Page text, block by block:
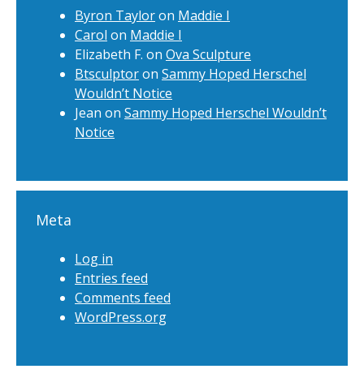
Byron Tayloron Maddie I
Carol on Maddie I
Elizabeth F. on Ova Sculpture
Btsculptoron Sammy Hoped Herschel
Wouldn’t Notice
Jean on Sammy Hoped Herschel Wouldn’t
Notice
Meta
Log in
Entries feed
Comments feed
WordPress.org